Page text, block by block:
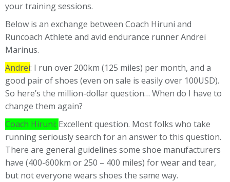
your training sessions.
Below is an exchange between Coach Hiruni and
Runcoach Athlete and avid endurance runner Andrei
Marinus.
Andrei: I run over 200km (125 miles) per month, and a
good pair of shoes (even on sale is easily over 100USD).
So here’s the million-dollar question… When do I have to
change them again?
Coach Hiruni: Excellent question. Most folks who take
running seriously search for an answer to this question.
There are general guidelines some shoe manufacturers
have (400-600km or 250 – 400 miles) for wear and tear,
but not everyone wears shoes the same way.